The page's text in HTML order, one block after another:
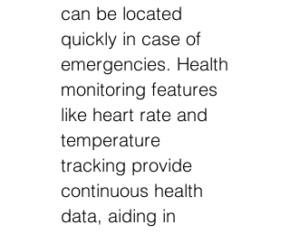
can be located
quickly in case of
emergencies. Health
monitoring features
like heart rate and
temperature
tracking provide
continuous health
data, aiding in